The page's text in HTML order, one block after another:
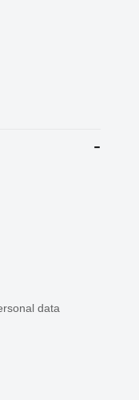
data